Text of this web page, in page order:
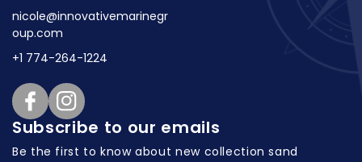
nicole@innovativemarinegr
oup.com
+1 774-264-1224
FacebookInstagram
Subscribe to our emails
Be the first to know about new collectionsand